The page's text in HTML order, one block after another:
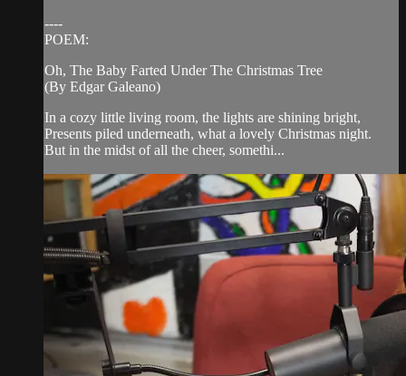
----
POEM:
Oh, The Baby Farted Under The Christmas Tree
(By Edgar Galeano)
In a cozy little living room, the lights are shining bright,
Presents piled underneath, what a lovely Christmas night.
But in the midst of all the cheer, somethi...